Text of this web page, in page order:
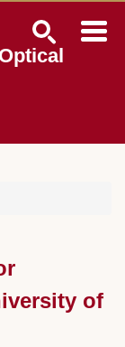
of